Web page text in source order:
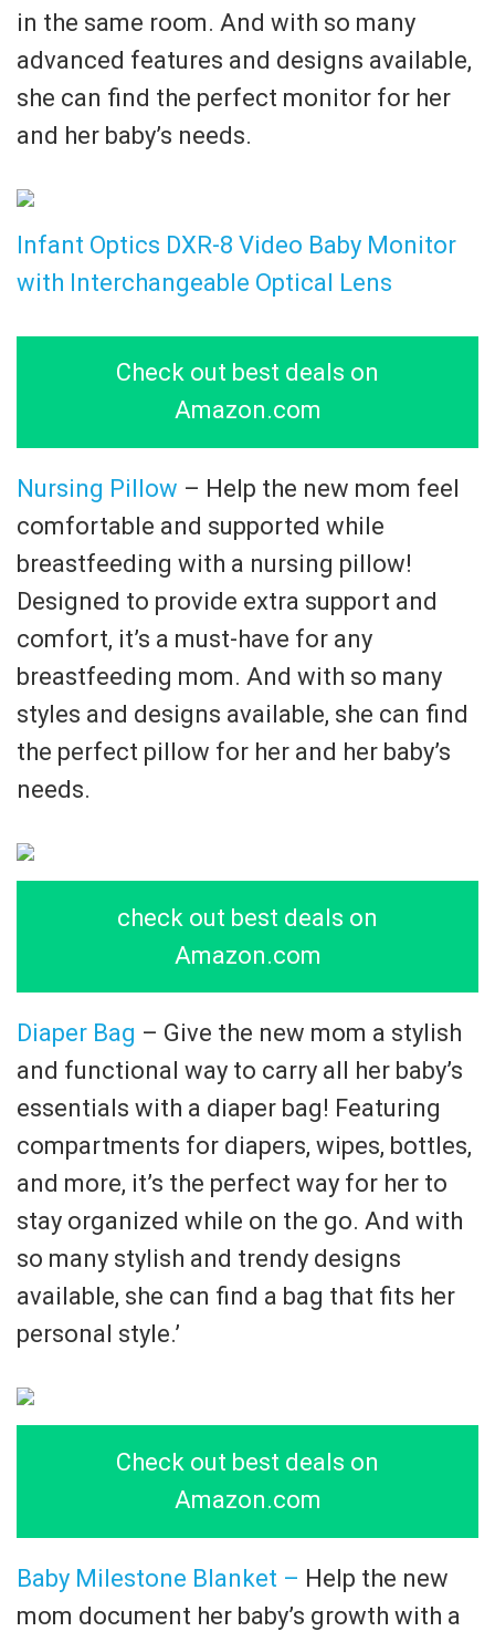
in the same room. And with so many
advanced features and designs available,
she can find the perfect monitor for her
and her baby’s needs.
Infant Optics DXR-8 Video Baby Monitor
with Interchangeable Optical Lens
Check out best deals on
Amazon.com
Nursing Pillow – Help the new mom feel
comfortable and supported while
breastfeeding with a nursing pillow!
Designed to provide extra support and
comfort, it’s a must-have for any
breastfeeding mom. And with so many
styles and designs available, she can find
the perfect pillow for her and her baby’s
needs.
check out best deals on
Amazon.com
Diaper Bag – Give the new mom a stylish
and functional way to carry all her baby’s
essentials with a diaper bag! Featuring
compartments for diapers, wipes, bottles,
and more, it’s the perfect way for her to
stay organized while on the go. And with
so many stylish and trendy designs
available, she can find a bag that fits her
personal style.’
Check out best deals on
Amazon.com
Baby Milestone Blanket – Help the new
mom document her baby’s growth with a